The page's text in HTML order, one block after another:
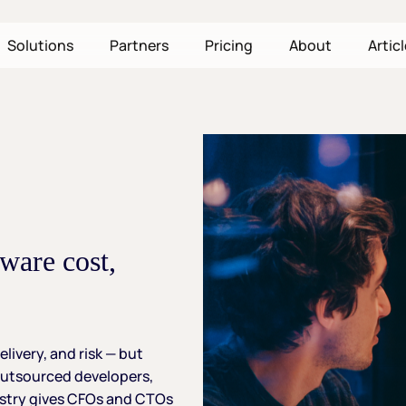
Solutions Partners Pricing About
cost,
and risk—but
developers,
givesCFOsandCTOs